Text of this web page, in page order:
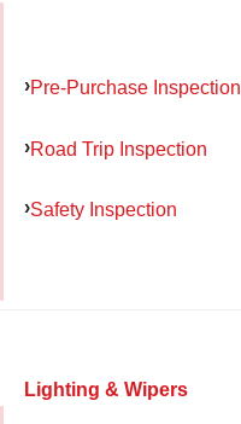
Pre-Purchase Inspection
Road Trip Inspection
Safety Inspection
Lighting & Wipers